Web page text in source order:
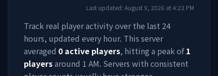
Last updated: August 9, 2026 at4:23 PM
Track real player activity over the last 24
hours, updated every hour. This server
averaged 0 active players, hitting a peak of 1
playersaround 1 AM. Servers with consistent